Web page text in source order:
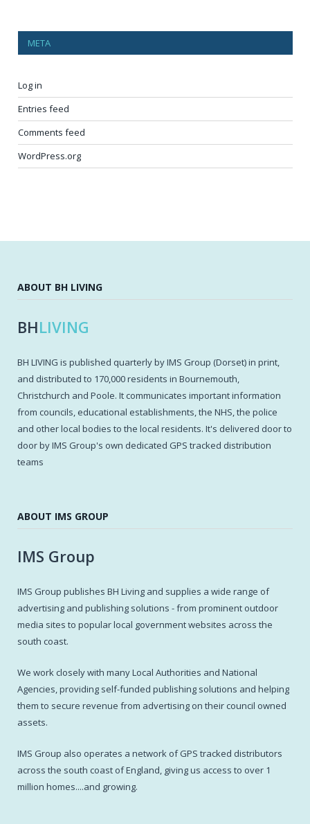
META
Log in
Entries feed
Comments feed
WordPress.org
ABOUT BH LIVING
BHLIVING
BH LIVING is published quarterly by IMS Group (Dorset) in print,
and distributed to 170,000 residents in Bournemouth,
Christchurch and Poole. It communicates important information
from councils, educational establishments, the NHS, the police
and other local bodies to the local residents. It's delivered door to
door by IMS Group's own dedicated GPS tracked distribution
teams
ABOUT IMS GROUP
IMS Group
IMS Group publishes BH Living and supplies a wide range of
advertising and publishing solutions - from prominent outdoor
media sites to popular local government websites across the
south coast.
We work closely with many Local Authorities and National
Agencies, providing self-funded publishing solutions and helping
them to secure revenue from advertising on their council owned
assets.
IMS Group also operates a network of GPS tracked distributors
across the south coast of England, giving us access to over 1
million homes....and growing.